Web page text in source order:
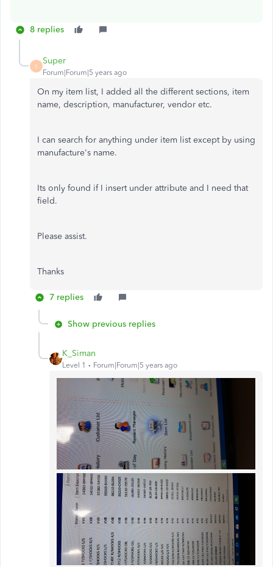
8 replies
S
Super
Forum|Forum|5 years ago
On my item list, I added all the different sections, item
name, description, manufacturer, vendor etc.
I can search for anything under item list except by using
manufacture's name.
Its only found if I insert under attribute and I need that
field.
Please assist.
Thanks
7 replies
Show previous replies
K_Siman
Level 1 Forum|Forum|5 years ago